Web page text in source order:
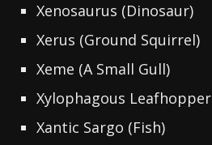
Xenosaurus (Dinosaur)
Xerus (Ground Squirrel)
Xeme (A Small Gull)
Xylophagous Leafhopper
Xantic Sargo (Fish)